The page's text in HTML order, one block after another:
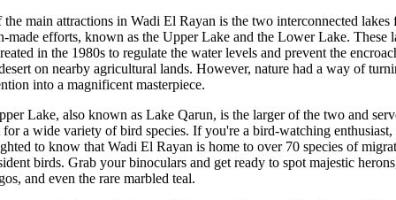
the main attractions in Wadi El Rayan is the two interconnected lakes
made efforts, known as the Upper Lake and the Lower Lake. These
in the 1980s to regulate the water levels and prevent the
on nearby agricultural lands. However, nature had a way of
into a magnificent masterpiece.
Lake, also known as Lake Qarun, is the larger of the two and
for a wide variety of bird species. If you're a bird-watching
to know that Wadi El Rayan is home to over 70 species of
birds. Grab your binoculars and get ready to spot majestic
and even the rare marbled teal.